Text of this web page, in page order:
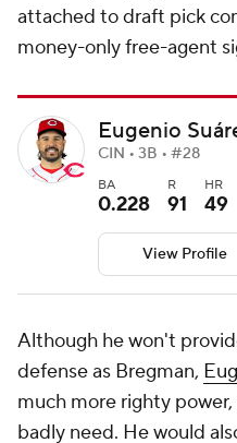
attached to draft pick
money-only free-agent
Eugenio
CIN • 3B • #28
BA
0.228
R
91
HR
49
View Profile
Although he won't
defense as Bregman,
much more righty
badly need. He would